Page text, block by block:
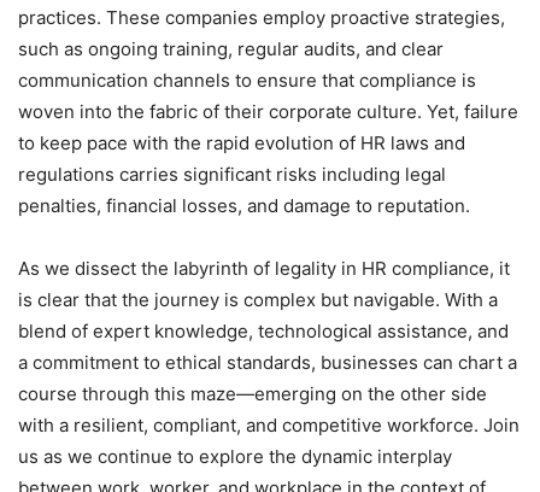
practices. These companies employ proactive strategies,
such as ongoing training, regular audits, and clear
communication channels to ensure that compliance is
woven into the fabric of their corporate culture. Yet, failure
to keep pace with the rapid evolution of HR laws and
regulations carries significant risks including legal
penalties, financial losses, and damage to reputation.
As we dissect the labyrinth of legality in HR compliance, it
is clear that the journey is complex but navigable. With a
blend of expert knowledge, technological assistance, and
a commitment to ethical standards, businesses can chart a
course through this maze—emerging on the other side
with a resilient, compliant, and competitive workforce. Join
us as we continue to explore the dynamic interplay